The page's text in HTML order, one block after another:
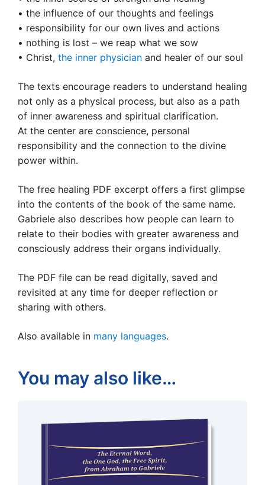
• the influence of our thoughts and feelings
• responsibility for our own lives and actions
• nothing is lost – we reap what we sow
• Christ, the inner physician and healer of our soul
The texts encourage readers to understand healing
not only as a physical process, but also as a path
of inner awareness and spiritual clarification.
At the center are conscience, personal
responsibility and the connection to the divine
power within.
The free healing PDF excerpt offers a first glimpse
into the contents of the book of the same name.
Gabriele also describes how people can learn to
relate to their bodies with greater awareness and
consciously address their organs individually.
The PDF file can be read digitally, saved and
revisited at any time for deeper reflection or
sharing with others.
Also available in many languages.
You may also like…